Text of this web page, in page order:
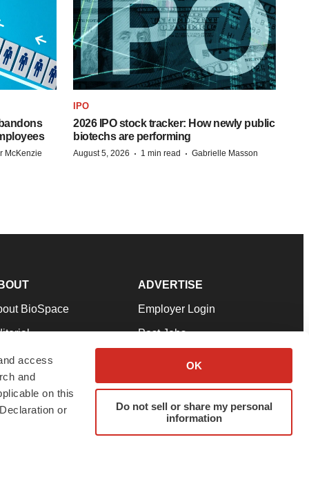
access
and
on this
or
OK
Do not sell or share my personal
information
McKenzie
IPO
2026 IPO stock tracker: How newly public
biotechs are performing
August 5, 2026 · 1 min read · Gabrielle Masson
BioSpace
Our Team
& Conditions
ADVERTISE
Employer Login
Post Jobs
Advertise
Submit a Press Release